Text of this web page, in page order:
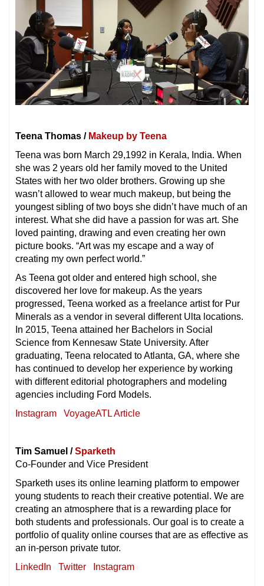
Teena Thomas / Makeup by Teena
Teena was born March 29,1992 in Kerala, India. When
she was 2 years old her family moved to the United
States with her two older brothers. Growing up she
wasn’t allowed to wear much makeup, but being the
youngest sibling of two boys she didn’t have much of an
interest. What she did have a passion for was art. She
loved painting, drawing and even creating her own
picture books. “Art was my escape and a way of
creating my own perfect world.”
As Teena got older and entered high school, she
discovered her love for makeup. As the years
progressed, Teena worked as a freelance artist for Pur
Minerals as a vendor in several different Ulta locations.
In 2015, Teena attained her Bachelors in Social
Science from Kennesaw State University. After
graduating, Teena relocated to Atlanta, GA, where she
has continued to develop her experience by working
with different editorial photographers and modeling
agencies including Ford Models.
Instagram
VoyageATL Article
Tim Samuel /Sparketh
Co-Founder and Vice President
Sparketh uses its online learning platform to empower
young students to reach their creative potential. We are
creating an atmosphere that is a rewarding place for
both students and professionals. Our goal is to create a
portfolio of quality online courses that are as effective as
an in-person private tutor.
LinkedIn
Twitter Instagram